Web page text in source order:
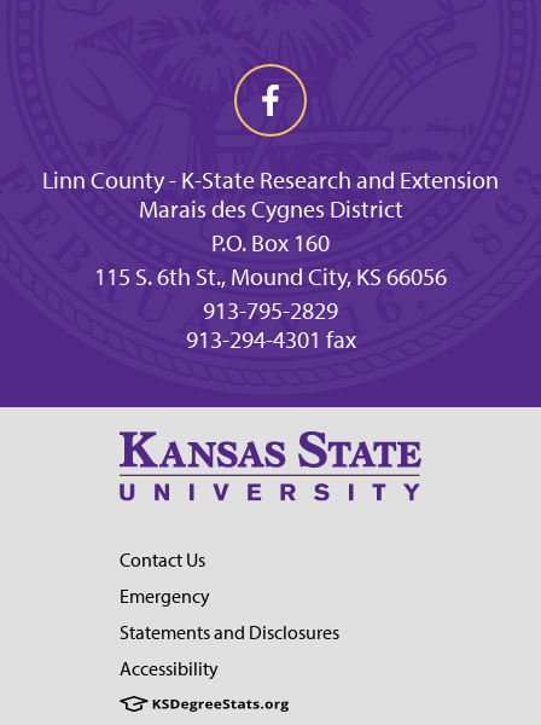
Linn County - K-State Research and Extension
Marais des Cygnes District
P.O. Box 160
115 S. 6th St., Mound City, KS 66056
913-795-2829
913-294-4301 fax
Contact Us
Emergency
Statements and Disclosures
Accessibility